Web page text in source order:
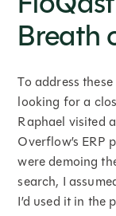
Breath
To address
looking for a
Raphael visited
Overflow’s ERP
were demoing
search, I
I’d used it in the